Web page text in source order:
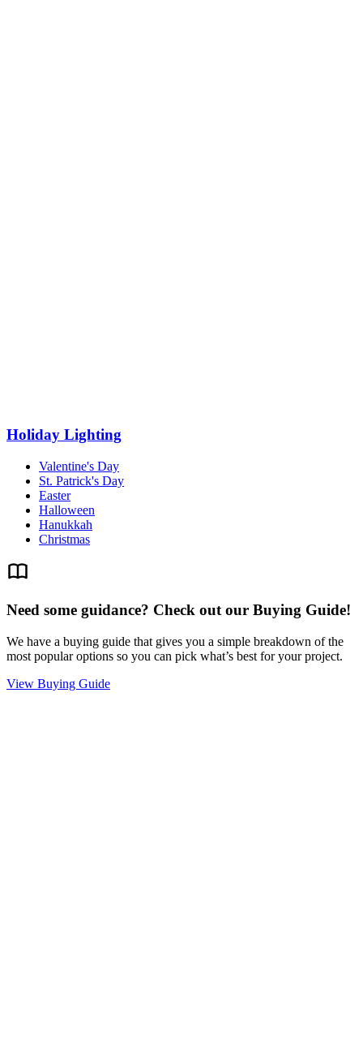
Holiday Lighting
Valentine's Day
St. Patrick's Day
Easter
Halloween
Hanukkah
Christmas
Need some guidance? Check out our Buying Guide!
We have a buying guide that gives you a simple breakdown of the
most popular options so you can pick what’s best for your project.
View Buying Guide